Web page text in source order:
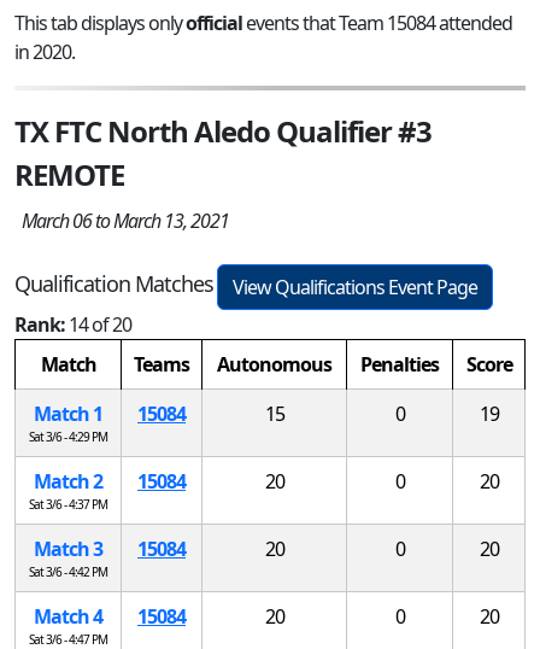
This tab displays onlyofficialevents that Team 15084 attended
in 2020.
TX FTC North Aledo Qualifier #3
REMOTE
March 06 to March 13, 2021
Qualification Matches
View Qualifications Event Page
Rank:14 of 20
Match
Teams Autonomous Penalties
Score
Match 1
Sat 3/6 - 4:29 PM
15084 15 0 19
Match 2
Sat 3/6 - 4:37 PM
15084 20 0 20
Match 3
Sat 3/6 - 4:42 PM
15084 20 0 20
Match 4
Sat 3/6 - 4:47 PM
15084 20 0 20